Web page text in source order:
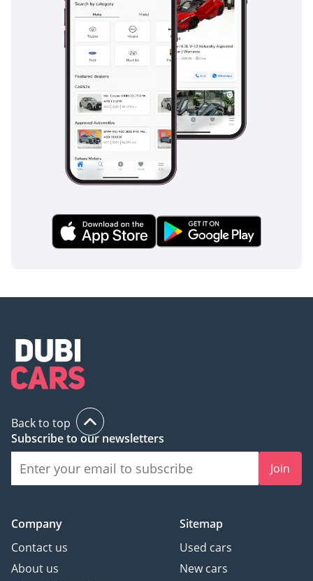
Back to top
Subscribe to our newsletters
Join
Company
Contact us
About us
Sitemap
Used cars
New cars